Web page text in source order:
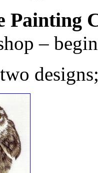
Painting
–